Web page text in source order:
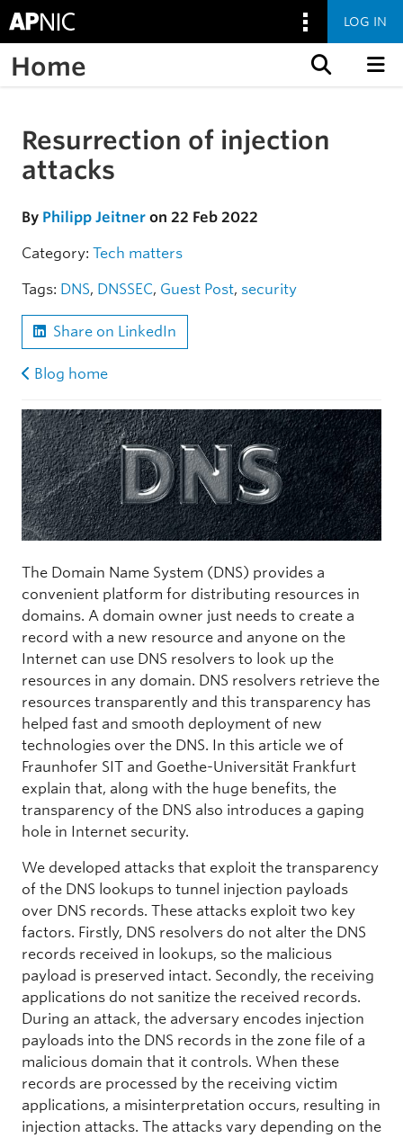
LOG IN
Home
Skip to the article
Resurrection of injection
attacks
By Philipp Jeitner on 22 Feb 2022
Category: Tech matters
Tags: DNS, DNSSEC, Guest Post, security
Share on LinkedIn
Blog home
The Domain Name System (DNS) provides a
convenient platform for distributing resources in
domains. A domain owner just needs to create a
record with a new resource and anyone on the
Internet can use DNS resolvers to look up the
resources in any domain. DNS resolvers retrieve the
resources transparently and this transparency has
helped fast and smooth deployment of new
technologies over the DNS. In this article we of
Fraunhofer SIT and Goethe-Universität Frankfurt
explain that, along with the huge benefits, the
transparency of the DNS also introduces a gaping
hole in Internet security.
We developed attacks that exploit the transparency
of the DNS lookups to tunnel injection payloads
over DNS records. These attacks exploit two key
factors. Firstly, DNS resolvers do not alter the DNS
records received in lookups, so the malicious
payload is preserved intact. Secondly, the receiving
applications do not sanitize the received records.
During an attack, the adversary encodes injection
payloads into the DNS records in the zone file of a
malicious domain that it controls. When these
records are processed by the receiving victim
applications, a misinterpretation occurs, resulting in
injection attacks. The attacks vary depending on the